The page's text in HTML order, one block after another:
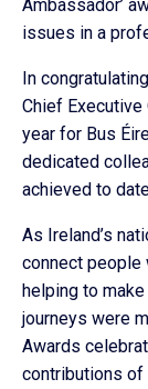
Ambassador’
issues in a
In
Chief Executive
year for Bus
dedicated
achieved to
As Ireland’s
connect people
helping to
journeys were
Awards
contributions of